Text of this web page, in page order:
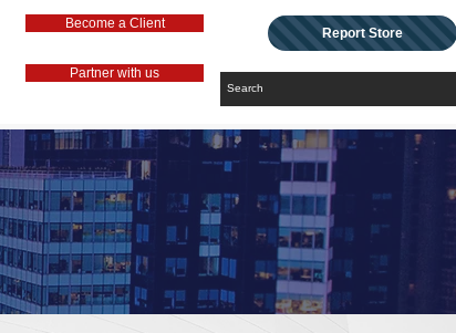
Become a Client
Partner with us
Report Store